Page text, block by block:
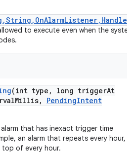
to execute even when the system
(int type , long triggerAt
Millis, PendingIntent
that has inexact trigger time
an alarm that repeats every hour,
of every hour.